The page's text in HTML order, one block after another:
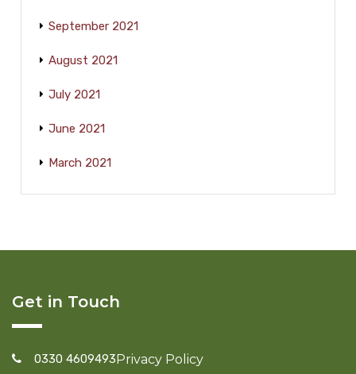
September 2021
August 2021
July 2021
June 2021
March 2021
Get in Touch
0330 4609493Privacy Policy